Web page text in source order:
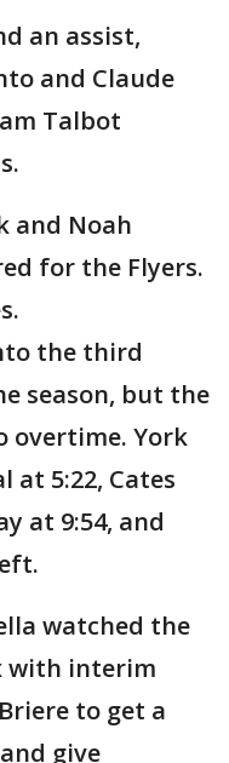
an assist,
and Claude
Talbot
and Noah
for the Flyers.
the third
season, but the
overtime. York
at 5:22, Cates
at 9:54, and
watched the
with interim
to get a
give